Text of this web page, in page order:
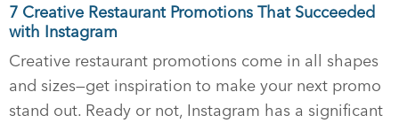
7 Creative Restaurant Promotions That Succeeded
with Instagram
Creative restaurant promotions come in all shapes
and sizes—get inspiration to make your next promo
stand out. Ready or not, Instagram has a significant